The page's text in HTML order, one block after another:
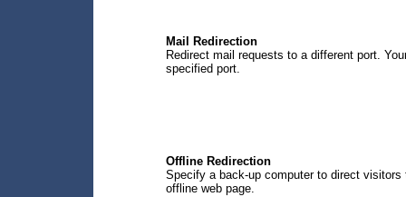
Mail Redirection
Redirect mail requests to a different port.
specified port.
Offline Redirection
Specify a back-up computer to direct
offline web page.